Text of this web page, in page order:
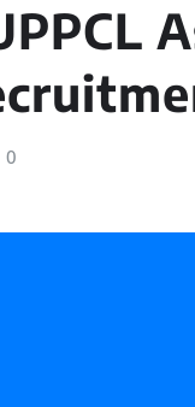
0